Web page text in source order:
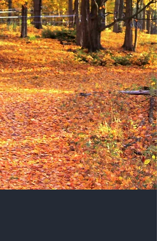
4454 Atkins Rd
Petoskey, Michigan
49770
Email Us At
mmsyrup.mi@gmail.com
Call Us At
1(231)487-9058